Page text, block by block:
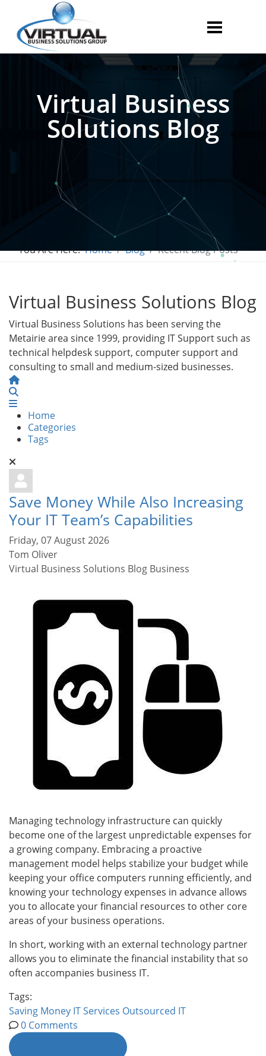
Virtual Business
Solutions Blog
You Are Here:Home Blog Recent Blog Posts
Virtual Business Solutions Blog
Virtual Business Solutions has been serving the
Metairie area since 1999, providing IT Support such as
technical helpdesk support, computer support and
consulting to small and medium-sized businesses.
Home
Home
Categories
Tags
Save Money While Also Increasing
Your IT Team’s Capabilities
Friday, 07 August 2026
Tom Oliver
Virtual Business Solutions Blog Business
Managing technology infrastructure can quickly
become one of the largest unpredictable expenses for
a growing company. Embracing a proactive
management model helps stabilize your budget while
keeping your office computers running efficiently, and
knowing your technology expenses in advance allows
you to allocate your financial resources to other core
areas of your business operations.
In short, working with an external technology partner
allows you to eliminate the financial instability that so
often accompanies business IT.
Tags:
Saving Money IT Services Outsourced IT
0 Comments